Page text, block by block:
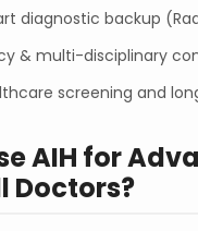
diagnostic backup
& multi-disciplinary
screening and
AIH for
Doctors?